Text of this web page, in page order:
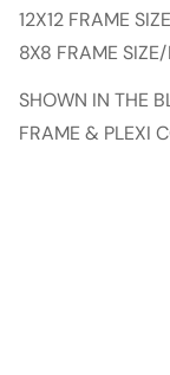
12X12 FRAME
8X8 FRAME
SHOWN IN THE
FRAME & PLEXI